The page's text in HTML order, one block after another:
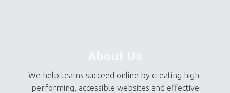
We help teams succeed online by creating high-
performing, accessible websites and effective